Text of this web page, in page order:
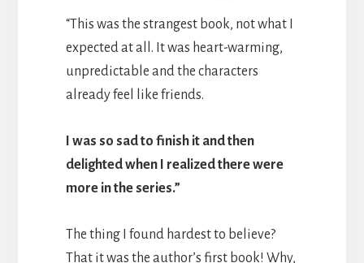
“This was the strangest book, not what I
expected at all. It was heart-warming,
unpredictable and the characters
already feel like friends.
I was so sad to finish it and then
delighted when I realized there were
more in the series.”
The thing I found hardest to believe?
That it was the author’s first book! Why,